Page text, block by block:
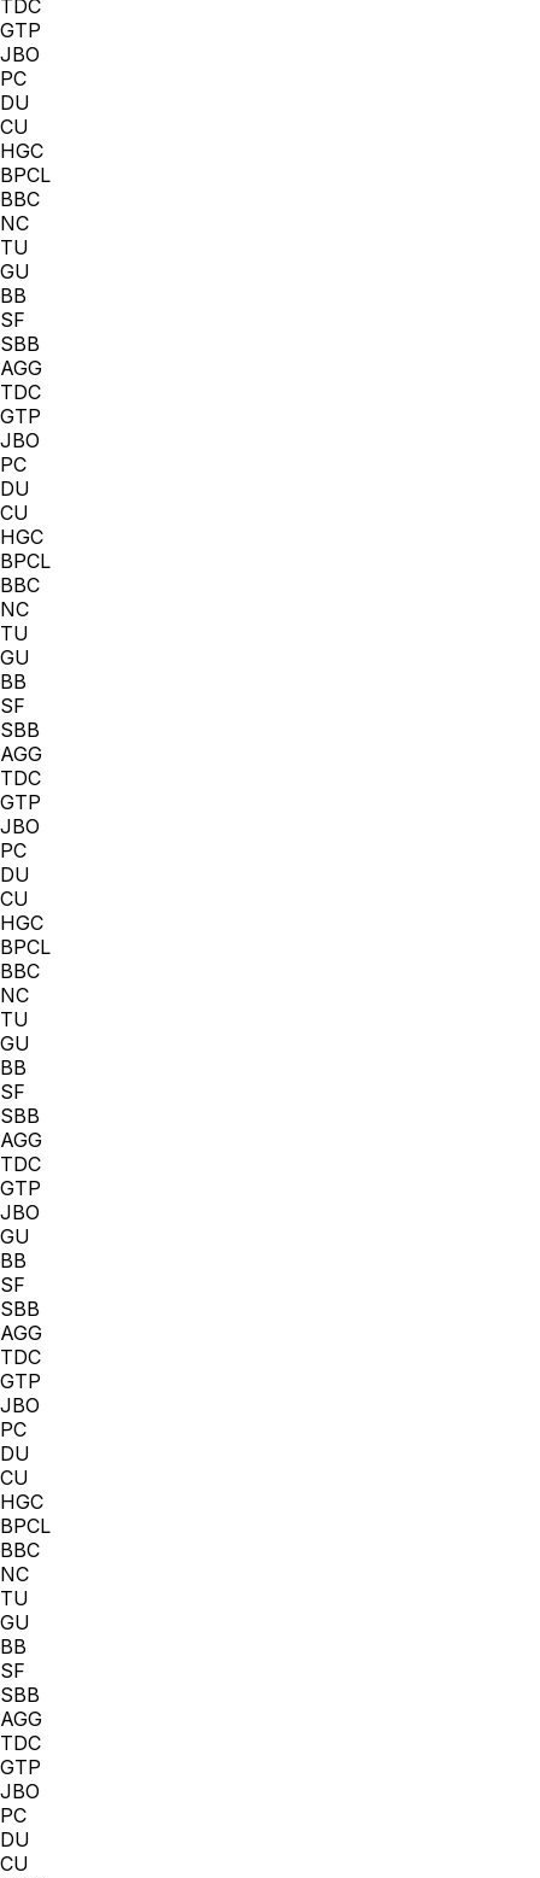
TDC
GTP
JBO
PC
DU
CU
HGC
BPCL
BBC
NC
TU
GU
BB
SF
SBB
AGG
TDC
GTP
JBO
PC
DU
CU
HGC
BPCL
BBC
NC
TU
GU
BB
SF
SBB
AGG
TDC
GTP
JBO
PC
DU
CU
HGC
BPCL
BBC
NC
TU
GU
BB
SF
SBB
AGG
TDC
GTP
JBO
GU
BB
SF
SBB
AGG
TDC
GTP
JBO
PC
DU
CU
HGC
BPCL
BBC
NC
TU
GU
BB
SF
SBB
AGG
TDC
GTP
JBO
PC
DU
CU